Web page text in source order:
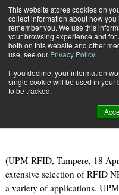
This website stores cookies on
collect information about how
remember you. We use this
your browsing experience and
both on this website and other
use, see our Privacy Policy.
If you decline, your information
single cookie will be used in your
to be tracked.
UPM RFID
tags covering
(UPM RFID, Tampere, 18
extensive selection of RFID
a variety of applications.